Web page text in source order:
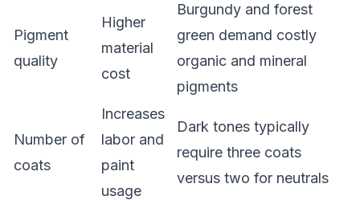
Pigment
quality
Higher
material
cost
Burgundy and forest
green demand costly
organic and mineral
pigments
Number of
coats
Increases
labor and
paint
usage
Dark tones typically
require three coats
versus two for neutrals